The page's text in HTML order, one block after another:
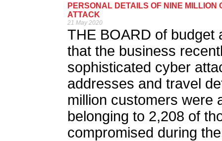
PERSONAL DETAILS OF NINE
ATTACK
21 May 2020
THE BOARD of budget
that the business
sophisticated cyber
addresses and travel
million customers were
belonging to 2,208 of
compromised during